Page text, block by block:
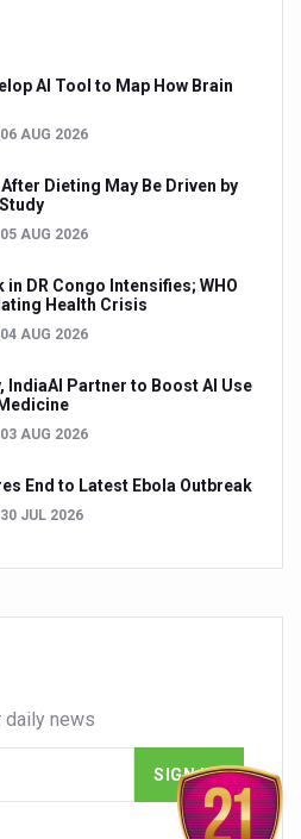
AI Tool to Map How Brain
06 AUG 2026
Dieting May Be Driven by
05 AUG 2026
in DR Congo Intensifies; WHO
Health Crisis
04 AUG 2026
IndiaAI Partner to Boost AI Use
03 AUG 2026
End to Latest Ebola Outbreak
30 JUL 2026
daily news